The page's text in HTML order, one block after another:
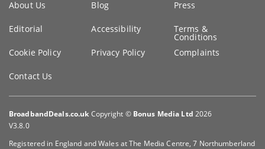
information
About Us Blog Press
Editorial Accessibility Terms &
Conditions
Cookie Policy
Privacy Policy Complaints
Contact Us
BroadbandDeals.co.uk Copyright © Bonus Media Ltd 2026
V3.8.0
Registered in England and Wales at The Media Centre, 7 Northumberland